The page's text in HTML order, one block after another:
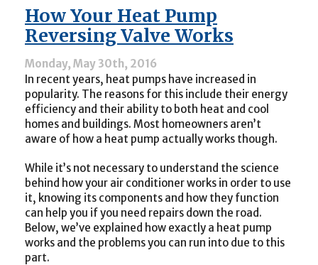
Comfort
Installation?
How Your Heat Pump
Reversing Valve Works
Monday, May 30th, 2016
In recent years, heat pumps have increased in
popularity. The reasons for this include their energy
efficiency and their ability to both heat and cool
homes and buildings. Most homeowners aren’t
aware of how a heat pump actually works though.
While it’s not necessary to understand the science
behind how your air conditioner works in order to use
it, knowing its components and how they function
can help you if you need repairs down the road.
Below, we’ve explained how exactly a heat pump
works and the problems you can run into due to this
part.